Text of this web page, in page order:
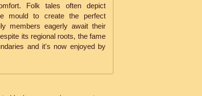
Folk tales often depict
mould to create the perfect
members eagerly await their
its regional roots, the fame
and it's now enjoyed by